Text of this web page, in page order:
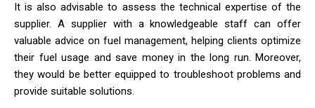
It is also advisable to assess the technical expertise of the
supplier. A supplier with a knowledgeable staff can offer
valuable advice on fuel management, helping clients optimize
their fuel usage and save money in the long run. Moreover,
they would be better equipped to troubleshoot problems and
provide suitable solutions.